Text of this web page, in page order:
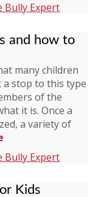
Bully Expert
and how to
many children
a stop to this type
of the
it is. Once a
a variety of
Bully Expert
Kids